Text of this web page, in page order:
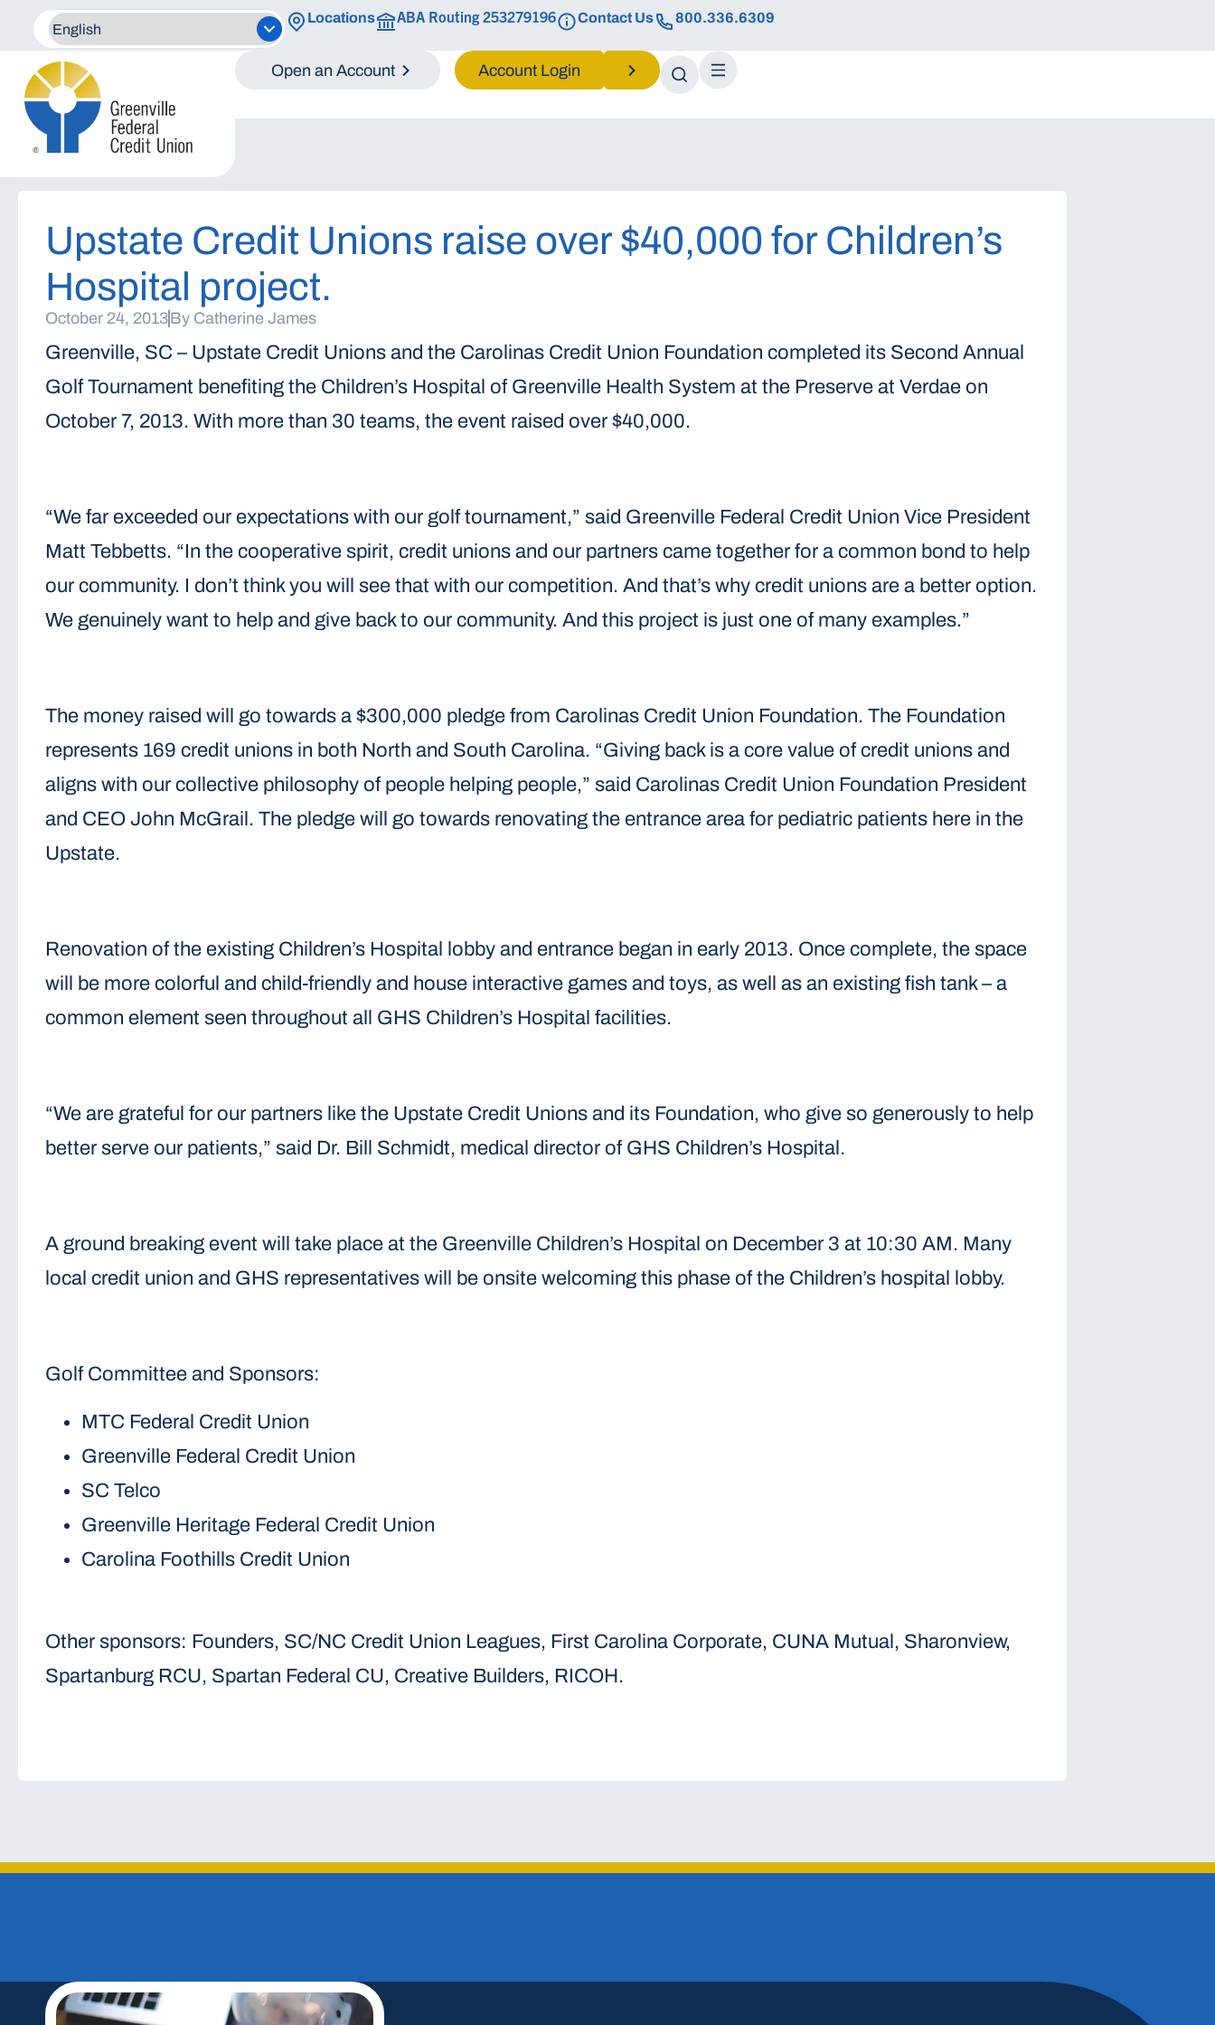
Locations ABA Routing 253279196 Contact Us 800.336.6309
Open an Account Login
Upstate Credit Unions raise over $40,000 for Children’s
Hospital project.
October 24, 2013By Catherine James
Greenville, SC – Upstate Credit Unions and the Carolinas Credit Union Foundation completed its Second Annual
Golf Tournament benefiting the Children’s Hospital of Greenville Health System at the Preserve at Verdae on
October 7, 2013. With more than 30 teams, the event raised over $40,000.
“We far exceeded our expectations with our golf tournament,” said Greenville Federal Credit Union Vice President
Matt Tebbetts. “In the cooperative spirit, credit unions and our partners came together for a common bond to help
our community. I don’t think you will see that with our competition. And that’s why credit unions are a better option.
We genuinely want to help and give back to our community. And this project is just one of many examples.”
The money raised will go towards a $300,000 pledge from Carolinas Credit Union Foundation. The Foundation
represents 169 credit unions in both North and South Carolina. “Giving back is a core value of credit unions and
aligns with our collective philosophy of people helping people,” said Carolinas Credit Union Foundation President
and CEO John McGrail. The pledge will go towards renovating the entrance area for pediatric patients here in the
Upstate.
Renovation of the existing Children’s Hospital lobby and entrance began in early 2013. Once complete, the space
will be more colorful and child-friendly and house interactive games and toys, as well as an existing fish tank – a
common element seen throughout all GHS Children’s Hospital facilities.
“We are grateful for our partners like the Upstate Credit Unions and its Foundation, who give so generously to help
better serve our patients,” said Dr. Bill Schmidt, medical director of GHS Children’s Hospital.
A ground breaking event will take place at the Greenville Children’s Hospital on December 3 at 10:30 AM. Many
local credit union and GHS representatives will be onsite welcoming this phase of the Children’s hospital lobby.
Golf Committee and Sponsors:
MTC Federal Credit Union
Greenville Federal Credit Union
SC Telco
Greenville Heritage Federal Credit Union
Carolina Foothills Credit Union
Other sponsors: Founders, SC/NC Credit Union Leagues, First Carolina Corporate, CUNA Mutual, Sharonview,
Spartanburg RCU, Spartan Federal CU, Creative Builders, RICOH.